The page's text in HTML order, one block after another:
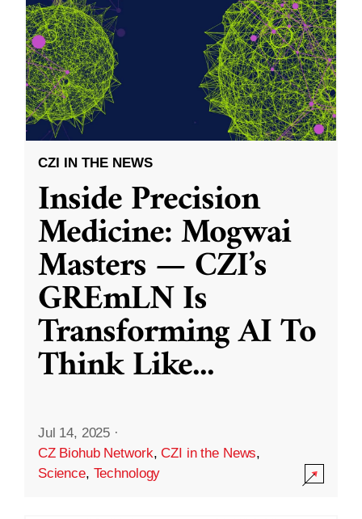
CZI IN THE NEWS
Inside Precision
Medicine: Mogwai
Masters — CZI’s
GREmLN Is
Transforming AI To
Think Like...
Jul 14, 2025 ·
CZ Biohub Network,CZI in the News,
Science, Technology